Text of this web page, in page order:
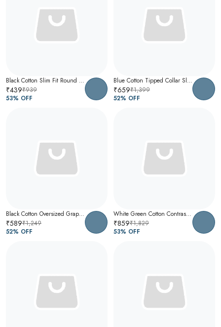
Black Cotton Slim Fit Round Neck T-Shirt For Men
₹439₹939
53% OFF
Blue Cotton Tipped Collar Slim Fit Polo T-Shirt For Men
₹659₹1,399
52% OFF
Black Cotton Oversized Graphic T-Shirt For Men
₹589₹1,249
52% OFF
White Green Cotton Contrast Collar Polo T-Shirt For Men
₹859₹1,829
53% OFF